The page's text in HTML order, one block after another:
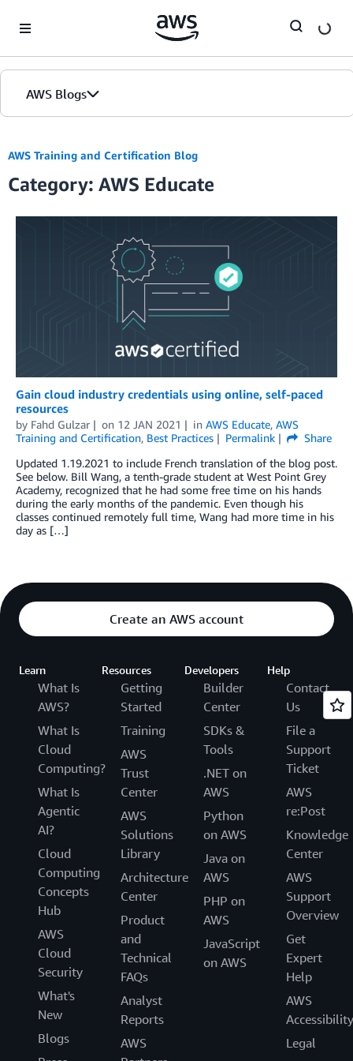
AWS Blogs
AWS Training and Certification Blog
Category: AWS Educate
Gain cloud industry credentials using online, self-paced
resources
by Fahd Gulzar on 12 JAN 2021 in AWS Educate, AWS
Training and Certification, Best Practices Permalink
Share
Updated 1.19.2021 to include French translation of the blog post.
See below. Bill Wang, a tenth-grade student at West Point Grey
Academy, recognized that he had some free time on his hands
during the early months of the pandemic. Even though his
classes continued remotely full time, Wang had more time in his
day as […]
Create an AWS account
Learn
What Is
AWS?
What Is
Cloud
Computing?
What Is
Agentic
AI?
Cloud
Computing
Concepts
Hub
AWS
Cloud
Security
What's
New
Blogs
Resources
Getting
Started
Training
AWS
Trust
Center
AWS
Solutions
Library
Architecture
Center
Product
and
Technical
FAQs
Analyst
Reports
AWS
Developers
Builder
Center
SDKs &
Tools
.NET on
AWS
Python
on AWS
Java on
AWS
PHP on
AWS
JavaScript
on AWS
Help
Contact
Us
File a
Support
Ticket
AWS
re:Post
Knowledge
Center
AWS
Support
Overview
Get
Expert
Help
AWS
Accessibility
Legal